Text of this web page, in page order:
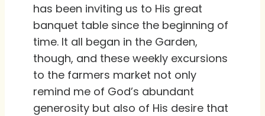
has been inviting us to His great
banquet table since the beginning of
time. It all began in the Garden,
though, and these weekly excursions
to the farmers market not only
remind me of God’s abundant
generosity but also of His desire that